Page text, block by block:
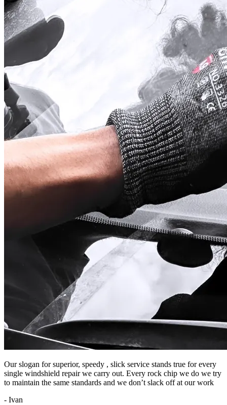
Our slogan for superior, speedy , slick service stands true for every
single windshield repair we carry out. Every rock chip we do we try
to maintain the same standards and we don’t slack off at our work
- Ivan